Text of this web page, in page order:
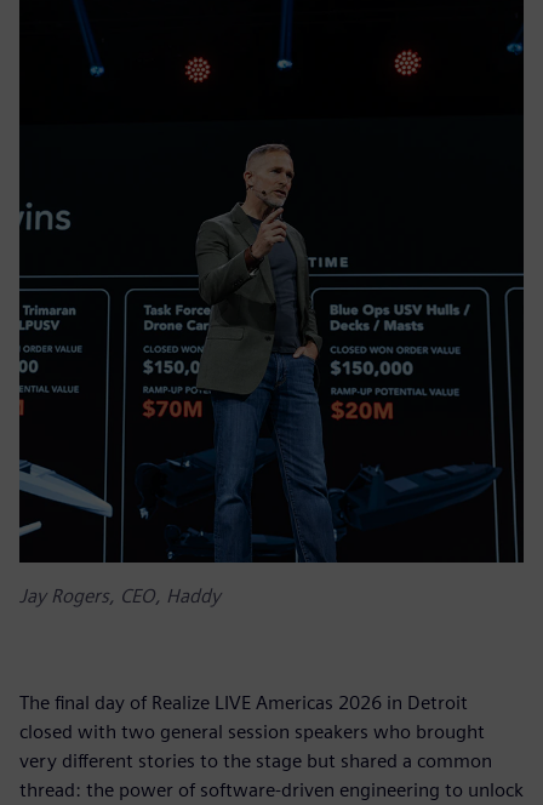
Jay Rogers, CEO, Haddy
The final day of Realize LIVE Americas 2026 in Detroit
closed with two general session speakers who brought
very different stories to the stage but shared a common
thread: the power of software-driven engineering to unlock